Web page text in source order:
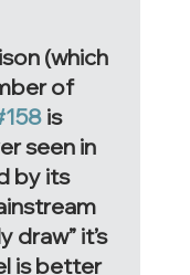
(which
of
is
seen in
by its
draw” it’s
is better